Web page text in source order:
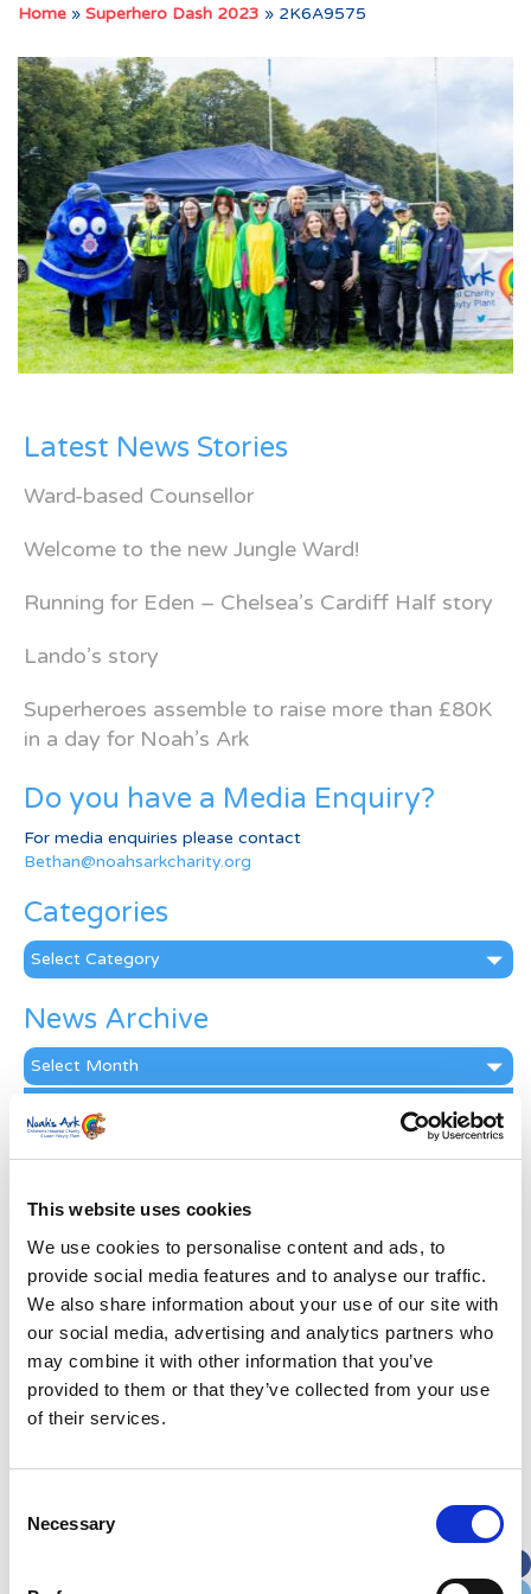
This website uses cookies
We use cookies to personalise content and ads, to
provide social media features and to analyse our traffic.
We also share information about your use of our site with
our social media, advertising and analytics partners who
may combine it with other information that you’ve
provided to them or that they’ve collected from your use
of their services.
Selection
Necessary
Home » Superhero Dash 2023 » 2K6A9575
Latest News Stories
Ward-based Counsellor
Welcome to the new Jungle Ward!
Running for Eden – Chelsea’s Cardiff Half story
Lando’s story
Superheroes assemble to raise more than £80K
in a day for Noah’s Ark
Do you have a Media Enquiry?
For media enquiries please contact
Bethan@noahsarkcharity.org
Categories
Categories
News Archive
News
Archive
Subscribe by Post
First Name*
Last Name *
Street Address
City